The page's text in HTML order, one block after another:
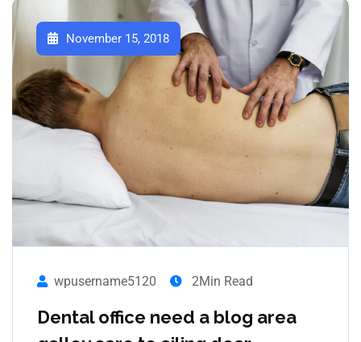
November 15, 2018
wpusername5120 2Min Read
Dental office need a blog area